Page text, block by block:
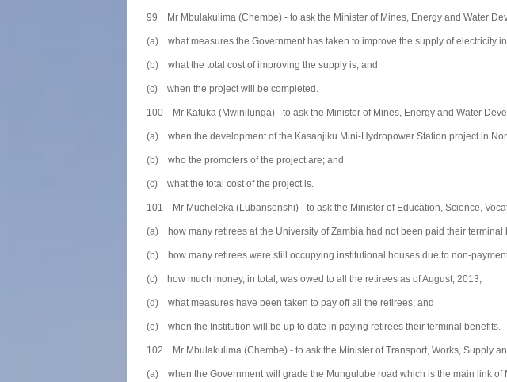
99 Mr Mbulakulima (Chembe) - to ask the Minister of Mines, Energy and Water
(a) what measures the Government has taken to improve the supply of electricity
(b) what the total cost of improving the supply is; and
(c) when the project will be completed.
100 Mr Katuka (Mwinilunga) - to ask the Minister of Mines, Energy and Water
(a) when the development of the Kasanjiku Mini-Hydropower Station project in
(b) who the promoters of the project are; and
(c) what the total cost of the project is.
101 Mr Mucheleka (Lubansenshi) - to ask the Minister of Education, Science,
(a) how many retirees at the University of Zambia had not been paid their terminal
(b) how many retirees were still occupying institutional houses due to non-
(c) how much money, in total, was owed to all the retirees as of August, 2013;
(d) what measures have been taken to pay off all the retirees; and
(e) when the Institution will be up to date in paying retirees their terminal benefits.
102 Mr Mbulakulima (Chembe) - to ask the Minister of Transport, Works, Supply
(a) when the Government will grade the Mungulube road which is the main link of